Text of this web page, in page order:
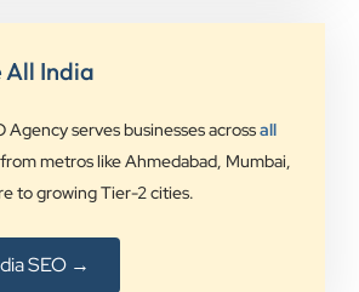
All India
Agency serves businesses acrossall
metros like Ahmedabad, Mumbai,
to growing Tier-2 cities.
SEO →